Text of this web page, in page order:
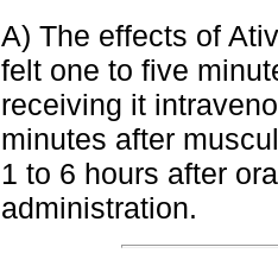
A) The effects of
felt one to five
receiving it
minutes after
1 to 6 hours after
administration.